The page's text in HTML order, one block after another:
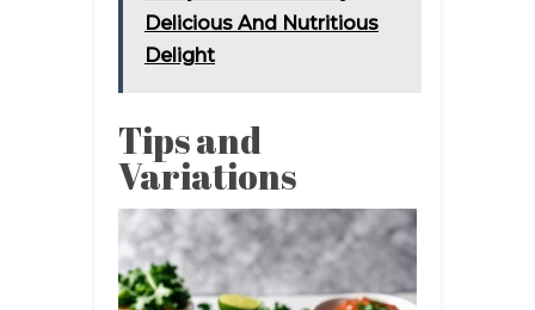
Delicious And Nutritious
Delight
Tips and
Variations